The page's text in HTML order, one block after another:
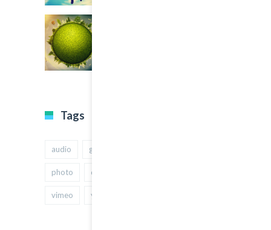
Tags
audio gallery
photo quote
vimeo youtube